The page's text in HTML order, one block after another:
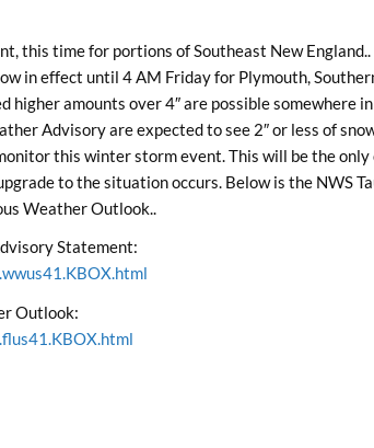
this time for portions of Southeast New England..
in effect until 4 AM Friday for Plymouth,
higher amounts over 4″ are possible somewhere
Advisory are expected to see 2″ or less of
this winter storm event. This will be the only
to the situation occurs. Below is the NWS
Weather Outlook..
Statement:
Outlook: